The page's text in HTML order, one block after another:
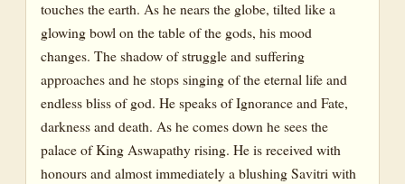
touches the earth. As he nears the globe, tilted like a
glowing bowl on the table of the gods, his mood
changes. The shadow of struggle and suffering
approaches and he stops singing of the eternal life and
endless bliss of god. He speaks of Ignorance and Fate,
darkness and death. As he comes down he sees the
palace of King Aswapathy rising. He is received with
honours and almost immediately a blushing Savitri with